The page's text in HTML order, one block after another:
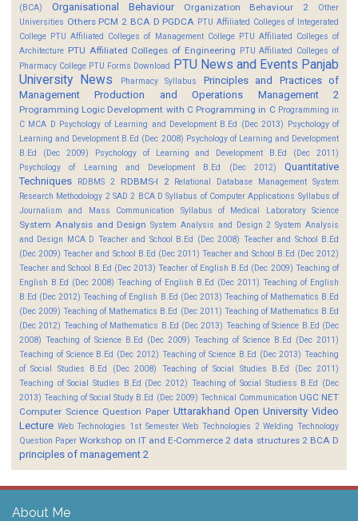
(BCA)
Organisational Behaviour Organization Behaviour 2
Other
Universities Others PCM 2 BCA D PGDCA PTU Affiliated Colleges of Integerated
College PTU Affiliated Colleges of Management College PTU Affiliated Colleges of
Architecture PTU Affiliated Colleges of Engineering PTU Affiliated Colleges of
Pharmacy College PTU Forms Download PTU News and Events Panjab
University News
Pharmacy Syllabus
Principles and Practices of
Management
Production and Operations Management 2
Programming Logic Development with C Programming in C Programming in
C MCA D Psychology of Learning and Development B.Ed (Dec 2013) Psychology of
Learning and Development B.Ed (Dec 2008) Psychology of Learning and Development
B.Ed (Dec 2009)
Psychology of Learning and Development B.Ed (Dec 2011)
Psychology of Learning and Development B.Ed (Dec 2012)
Quantitative
Techniques
RDBMS 2 RDBMS-I 2 Relational Database Management System
Research Methodology 2 SAD 2 BCA D Syllabus of Computer Applications Syllabus of
Journalism and Mass Communication
Syllabus of Medical Laboratory Science
System Analysis and Design System Analysis and Design 2 System Analysis
and Design MCA D Teacher and School B.Ed (Dec 2008) Teacher and School B.Ed
(Dec 2009) Teacher and School B.Ed (Dec 2011) Teacher and School B.Ed (Dec 2012)
Teacher and School B.Ed (Dec 2013) Teacher of English B.Ed (Dec 2009) Teaching of
English B.Ed (Dec 2008) Teaching of English B.Ed (Dec 2011) Teaching of English
B.Ed (Dec 2012) Teaching of English B.Ed (Dec 2013) Teaching of Mathematics B.Ed
(Dec 2009) Teaching of Mathematics B.Ed (Dec 2011) Teaching of Mathematics B.Ed
(Dec 2012) Teaching of Mathematics B.Ed (Dec 2013) Teaching of Science B.Ed (Dec
2008) Teaching of Science B.Ed (Dec 2009) Teaching of Science B.Ed (Dec 2011)
Teaching of Science B.Ed (Dec 2012) Teaching of Science B.Ed (Dec 2013) Teaching
of Social Studies B.Ed (Dec 2008)
Teaching of Social Studies B.Ed (Dec 2011)
Teaching of Social Studies B.Ed (Dec 2012) Teaching of Social Studiess B.Ed (Dec
2013) Teaching of Social Study B.Ed (Dec 2009) Technical Communication UGC NET
Computer Science Question Paper Uttarakhand Open University Video
Lecture Web Technologies 1st Semester Web Technologies 2 Welding Technology
Question Paper Workshop on IT and E-Commerce 2 data structures 2 BCA D
principles of management 2
About Me